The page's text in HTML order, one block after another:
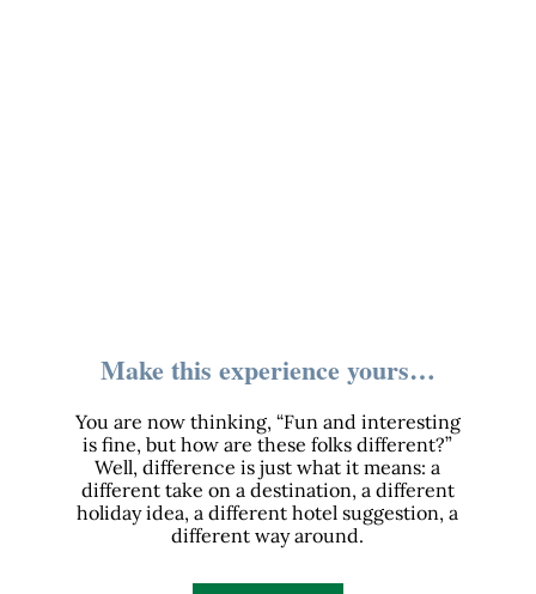
Make this experience yours…
You are now thinking, “Fun and interesting
is fine, but how are these folks different?”
Well, difference is just what it means: a
different take on a destination, a different
holiday idea, a different hotel suggestion, a
different way around.